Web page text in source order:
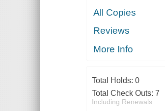
All Copies
Reviews
More Info
Total Holds: 0
Total Check Outs: 7
Including Renewals